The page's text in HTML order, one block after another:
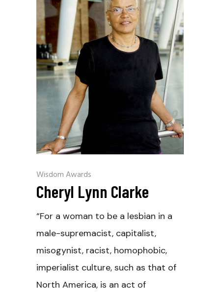
Wisdom Awards
Cheryl Lynn Clarke
“For a woman to be a lesbian in a
male-supremacist, capitalist,
misogynist, racist, homophobic,
imperialist culture, such as that of
North America, is an act of